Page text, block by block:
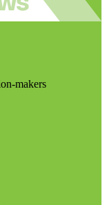
makers